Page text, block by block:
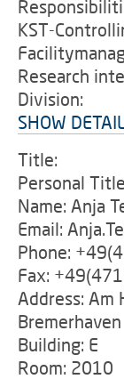
KST-
Research
Division:
SHOW
Title:
Personal
Name: Anja
Email:
Phone:
Fax:
Address:
Bremerhaven
Building: E
Room: 2010